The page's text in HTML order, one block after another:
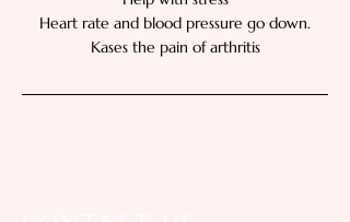
Heart rate and blood pressure go down.
Kases the pain of arthritis